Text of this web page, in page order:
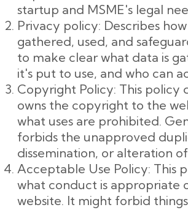
startup and MSME's legal
Privacy policy: Describes
gathered, used, and
to make clear what data is
it's put to use, and who can
Copyright Policy: This policy
owns the copyright to the
what uses are prohibited.
forbids the unapproved
dissemination, or alteration
Acceptable Use Policy: This
what conduct is appropriate
website. It might forbid